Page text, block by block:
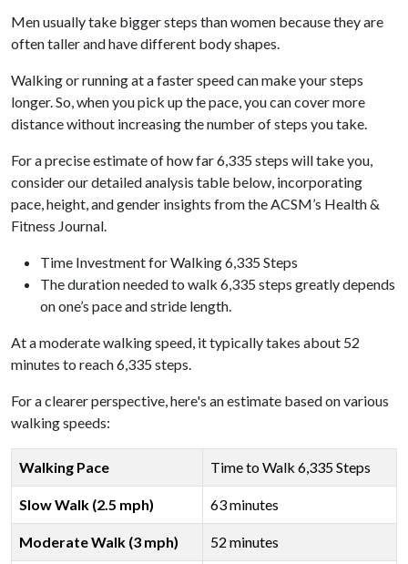
Men usually take bigger steps than women because they are
often taller and have different body shapes.
Walking or running at a faster speed can make your steps
longer. So, when you pick up the pace, you can cover more
distance without increasing the number of steps you take.
For a precise estimate of how far 6,335 steps will take you,
consider our detailed analysis table below, incorporating
pace, height, and gender insights from the ACSM’s Health &
Fitness Journal.
Time Investment for Walking 6,335 Steps
The duration needed to walk 6,335 steps greatly depends
on one’s pace and stride length.
At a moderate walking speed, it typically takes about 52
minutes to reach 6,335 steps.
For a clearer perspective, here's an estimate based on various
walking speeds:
Walking Pace Time to Walk 6,335 Steps
Slow Walk (2.5 mph) 63 minutes
Moderate Walk (3 mph) 52 minutes